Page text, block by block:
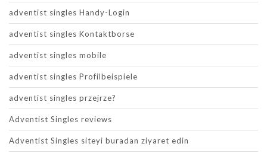
adventist singles Handy-Login
adventist singles Kontaktborse
adventist singles mobile
adventist singles Profilbeispiele
adventist singles przejrze?
Adventist Singles reviews
Adventist Singles siteyi buradan ziyaret edin